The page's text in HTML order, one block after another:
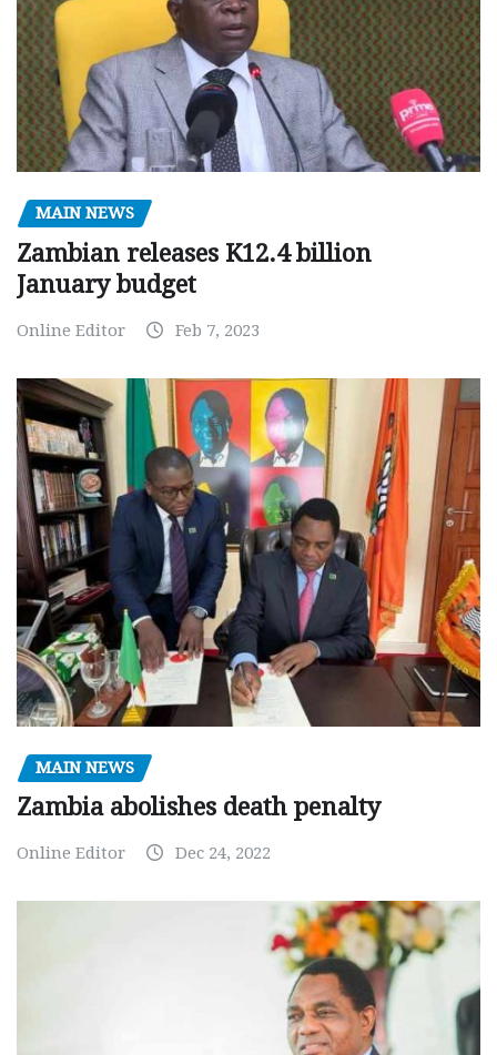
MAIN NEWS
Zambian releases K12.4 billion
January budget
Online Editor Feb 7, 2023
MAIN NEWS
Zambia abolishes death penalty
Online Editor Dec 24, 2022